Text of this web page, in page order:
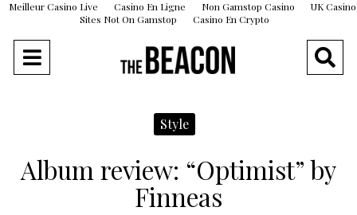
Meilleur Casino Live Casino En Ligne Non Gamstop Casino
UK Casino
Sites Not On Gamstop
Casino En Crypto
Style
Album review: “Optimist” by
Finneas